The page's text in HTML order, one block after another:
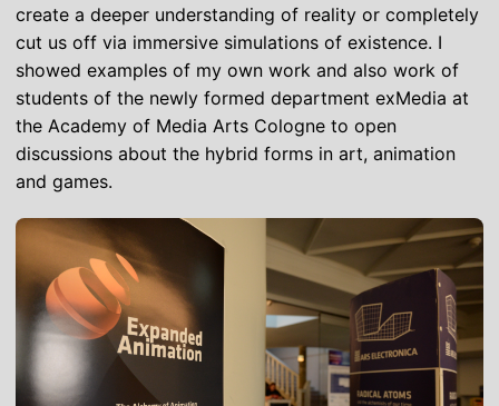
create a deeper understanding of reality or completely
cut us off via immersive simulations of existence. I
showed examples of my own work and also work of
students of the newly formed department exMedia at
the Academy of Media Arts Cologne to open
discussions about the hybrid forms in art, animation
and games.